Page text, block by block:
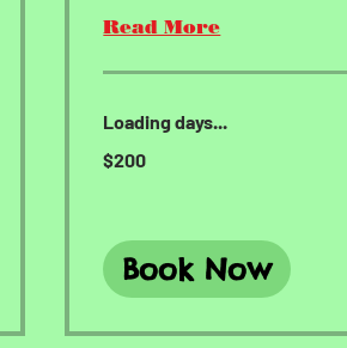
Read More
Loading days...
US
$200
Book Now